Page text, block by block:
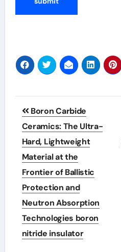
Post
navigation
Boron Carbide
Ceramics: The Ultra-
Hard, Lightweight
Material at the
Frontier of Ballistic
Protection and
Neutron Absorption
Technologies boron
nitride insulator